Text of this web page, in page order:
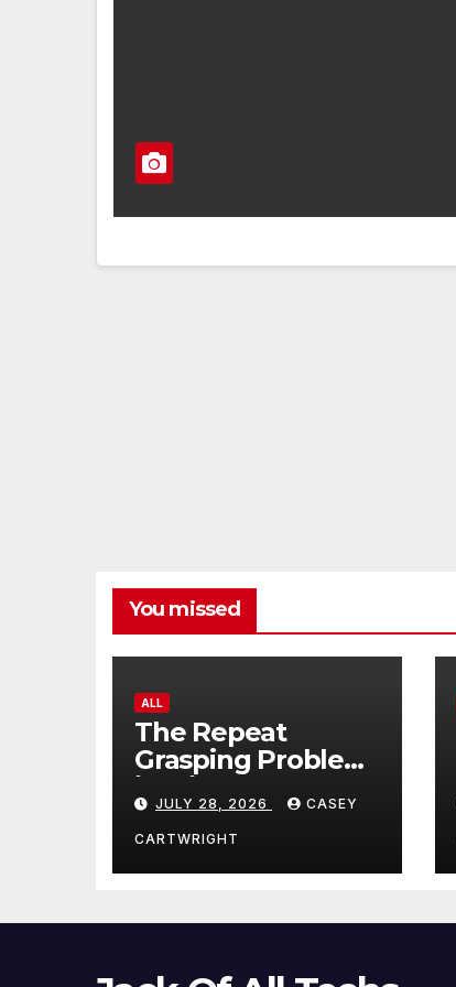
You missed
ALL
The Repeat
Grasping Problem
in Microsurgery
JULY 28, 2026 CASEY
CARTWRIGHT